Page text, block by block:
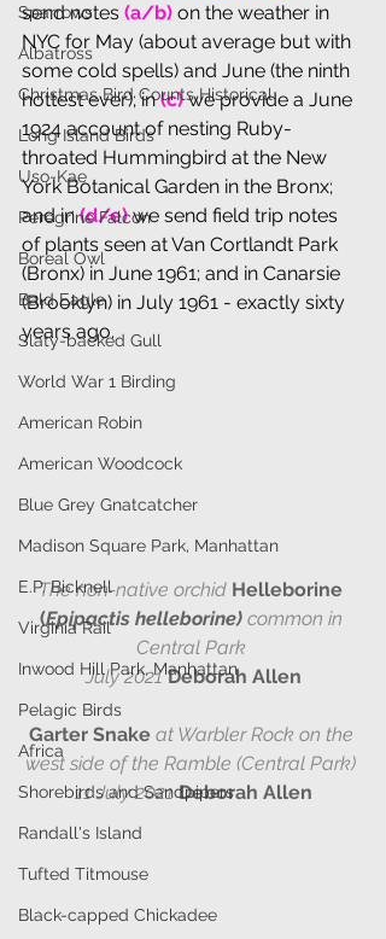
Sparrows
Albatross
Christmas Bird Counts Historical
Long Island Birds
Uso-Kae
Peregrine Falcon
Boreal Owl
Bald Eagle
Slaty-backed Gull
World War 1 Birding
American Robin
American Woodcock
Blue Grey Gnatcatcher
Madison Square Park, Manhattan
E.P. Bicknell
Virginia Rail
Inwood Hill Park, Manhattan
Pelagic Birds
Africa
Shorebirds and Sandpipers
Randall's Island
Tufted Titmouse
Black-capped Chickadee
send notes (a/b) on the weather in
NYC for May (about average but with
some cold spells) and June (the ninth
hottest ever); in (c) we provide a June
1924 account of nesting Ruby-
throated Hummingbird at the New
York Botanical Garden in the Bronx;
and in (d/e) we send field trip notes
of plants seen at Van Cortlandt Park
(Bronx) in June 1961; and in Canarsie
(Brooklyn) in July 1961 - exactly sixty
years ago.
The non-native orchid Helleborine
(Epipactis helleborine) common in
Central Park
July 2021 Deborah Allen
Garter Snake at Warbler Rock on the
west side of the Ramble (Central Park)
11 July 2021 Deborah Allen